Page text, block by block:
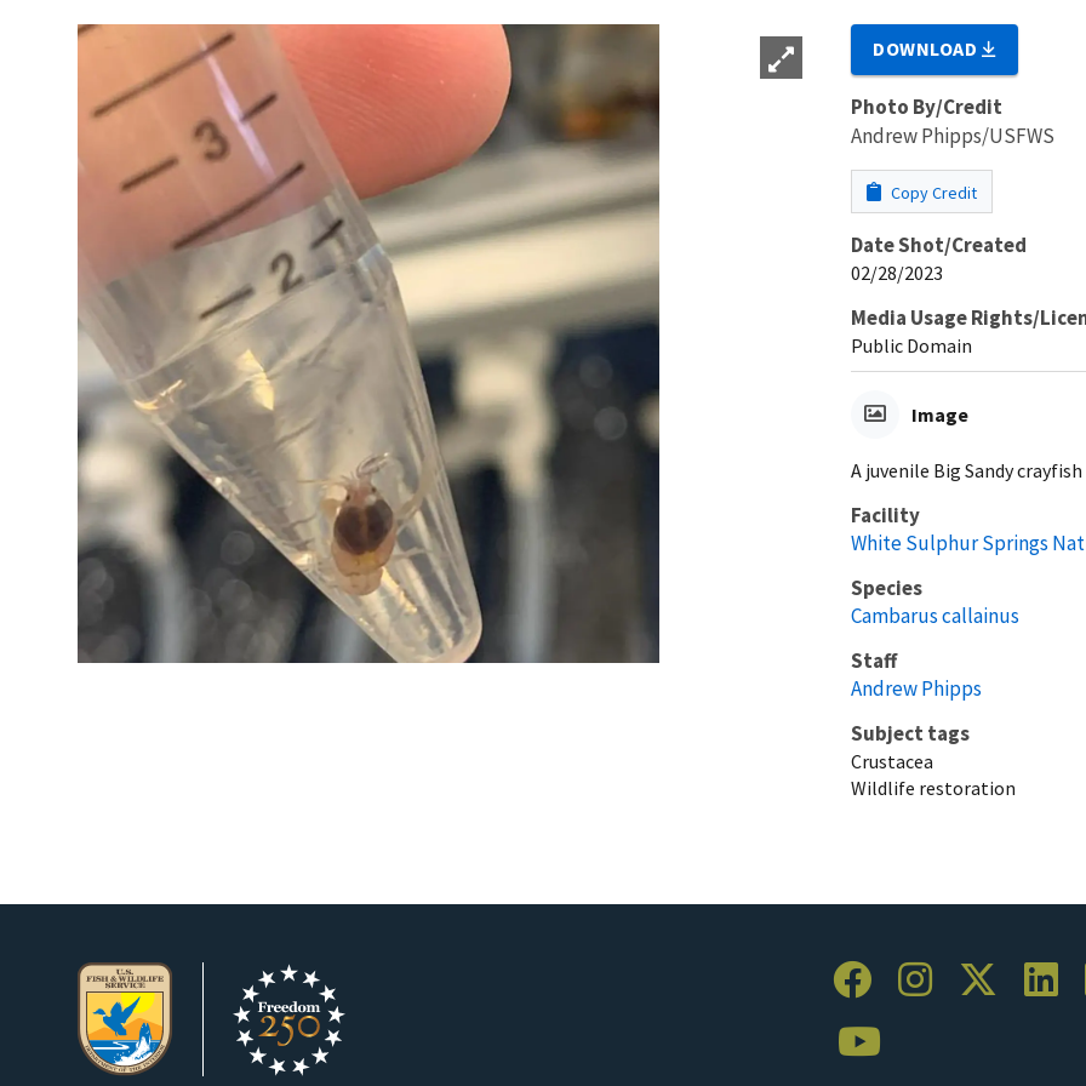
DOWNLOAD
Photo By/Credit
Andrew Phipps/USFWS
Copy Credit
Date Shot/Created
02/28/2023
Media Usage Rights/
Public Domain
Image
A juvenile Big Sandy
Facility
White Sulphur Springs
Species
Cambarus callainus
Staff
Andrew Phipps
Subject tags
Crustacea
Wildlife restoration